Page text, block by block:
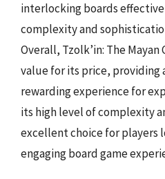
interlocking boards
complexity and
Overall, Tzolk’in: The
value for its price, providing
rewarding experience for
its high level of complexity
excellent choice for players
engaging board game